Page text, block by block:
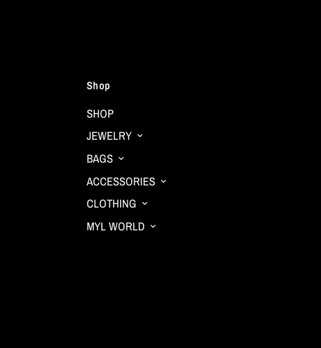
Shop
SHOP
JEWELRY
BAGS
ACCESSORIES
CLOTHING
MYL WORLD